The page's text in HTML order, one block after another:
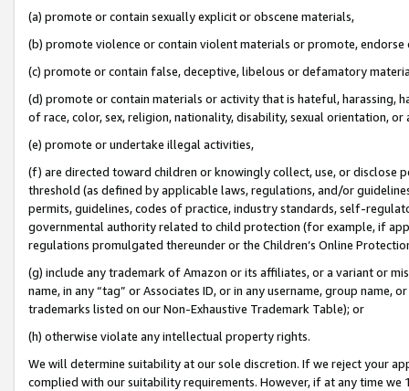
(a) promote or contain sexually explicit or obscene materials,
(b) promote violence or contain violent materials or promote,
(c) promote or contain false, deceptive, libelous or defamatory
(d) promote or contain materials or activity that is hateful, harassing,
of race, color, sex, religion, nationality, disability, sexual orientation, or
(e) promote or undertake illegal activities,
(f) are directed toward children or knowingly collect, use, or
threshold (as defined by applicable laws, regulations, and/or
permits, guidelines, codes of practice, industry standards, self-
governmental authority related to child protection (for example, if
regulations promulgated thereunder or the Children’s Online
(g) include any trademark of Amazon or its affiliates, or a variant or
name, in any “tag” or Associates ID, or in any username, group
trademarks listed on our Non-Exhaustive Trademark Table); or
(h) otherwise violate any intellectual property rights.
We will determine suitability at our sole discretion. If we reject your
complied with our suitability requirements. However, if at any time